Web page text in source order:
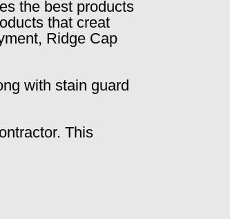
the best products
that creat
Ridge Cap
with stain guard
This